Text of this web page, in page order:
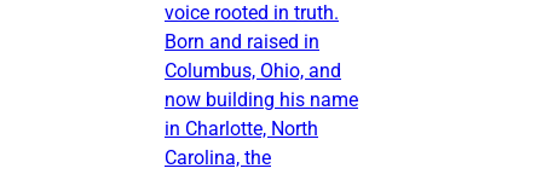
voice rooted in truth.
Born and raised in
Columbus, Ohio, and
now building his name
in Charlotte, North
Carolina, the